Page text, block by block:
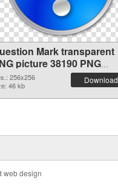
Mark transparent
picture 38190 PNG
256x256
46 kb
Download
web design